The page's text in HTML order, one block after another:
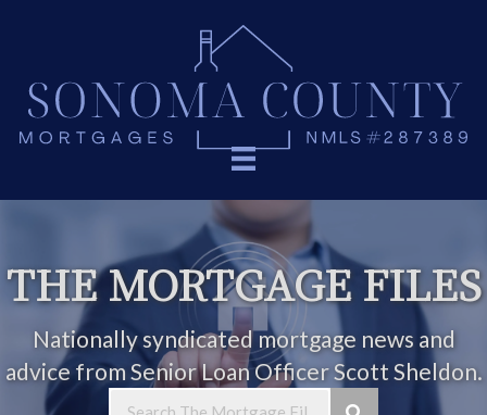
THE MORTGAGE FILES
Nationally syndicated mortgage news and
advice from Senior Loan Officer Scott Sheldon.